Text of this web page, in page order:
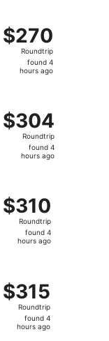
$270
Roundtrip,
found
$270
Roundtrip
found 4
hours ago
$304
Roundtrip,
found
$304
Roundtrip
found 4
hours ago
$310
Roundtrip,
found
$310
Roundtrip
found 4
hours ago
$315
Roundtrip,
found
$315
Roundtrip
found 4
hours ago